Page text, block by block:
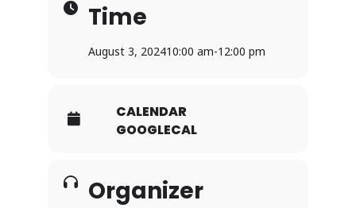
Time
August 3, 202410:00 am-12:00 pm
CALENDAR
GOOGLECAL
Organizer